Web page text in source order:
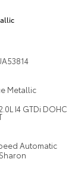
Metallic
I4 GTDi DOHC
Automatic